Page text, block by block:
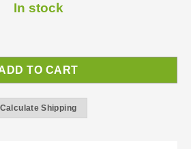
In stock
Cantilever Carport | Carport Kit
TO CART
Calculate Shipping